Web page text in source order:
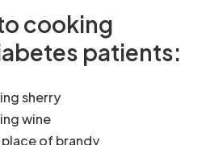
cooking
patients:
sherry
wine
of brandy